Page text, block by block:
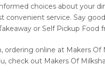
choices about your
service. Say
or Self Pickup Food
online at Makers
check out Makers Of